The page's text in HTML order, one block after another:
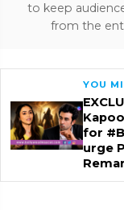
to keep
from the
YOU
for
urge